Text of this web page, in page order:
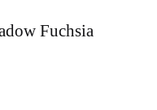
Fuchsia